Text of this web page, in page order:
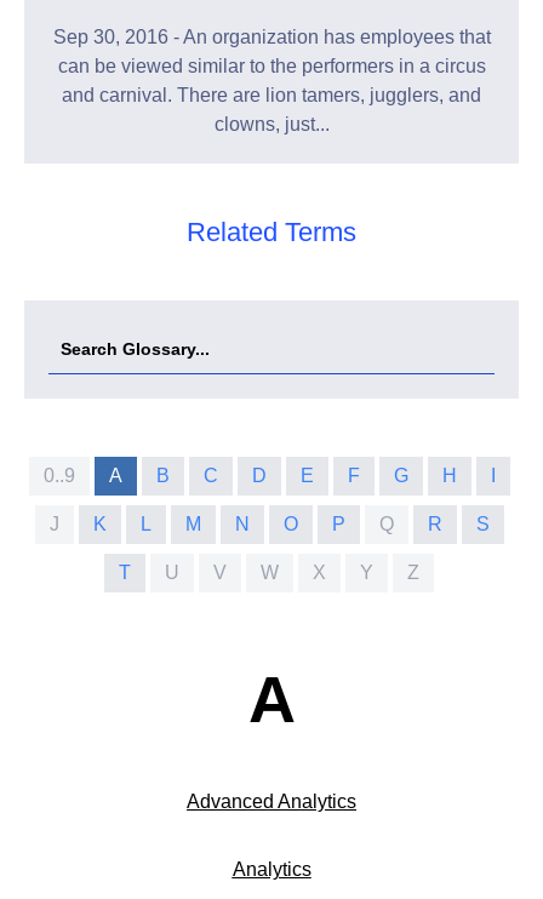
Sep 30, 2016 - An organization has employees that
can be viewed similar to the performers in a circus
and carnival. There are lion tamers, jugglers, and
clowns, just...
Related Terms
0..9 A B C D E F G H
J K L M N O P Q R S
T U V W X Y Z
A
Advanced Analytics
Analytics